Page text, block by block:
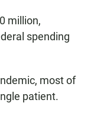
million,
spending
most of
patient.